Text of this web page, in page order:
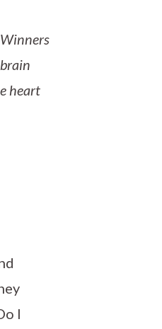
heart
I